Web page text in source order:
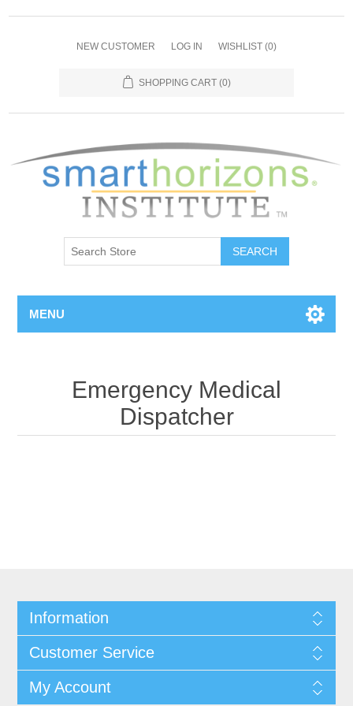
NEW CUSTOMER LOG IN WISHLIST (0)
SHOPPING CART (0)
SEARCH
MENU
Emergency Medical
Dispatcher
Information
Customer Service
My Account